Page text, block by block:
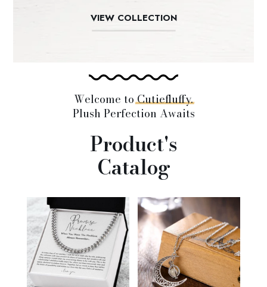
VIEW COLLECTION
Welcome toCutiefluffy.
Plush Perfection Awaits
Product's
Catalog